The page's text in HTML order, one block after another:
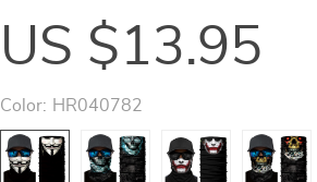
US $13.95
Color: HR040782